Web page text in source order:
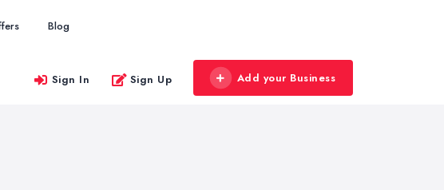
Blog
Sign In Sign Up Add your Business